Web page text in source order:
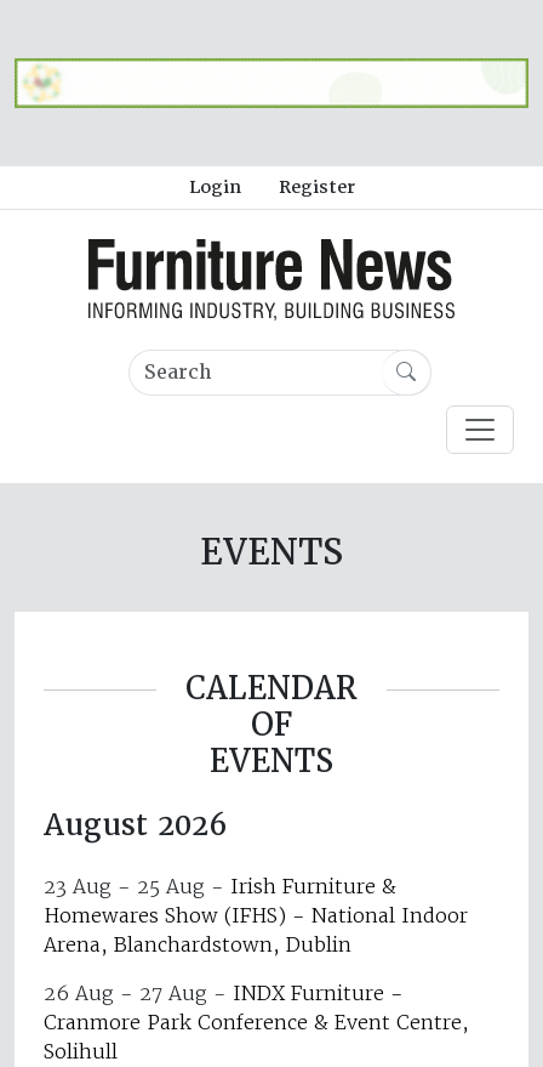
Login Register
EVENTS
CALENDAR
OF
EVENTS
August 2026
23 Aug - 25 Aug - Irish Furniture &
Homewares Show (IFHS) - National Indoor
Arena, Blanchardstown, Dublin
26 Aug - 27 Aug - INDX Furniture -
Cranmore Park Conference & Event Centre,
Solihull